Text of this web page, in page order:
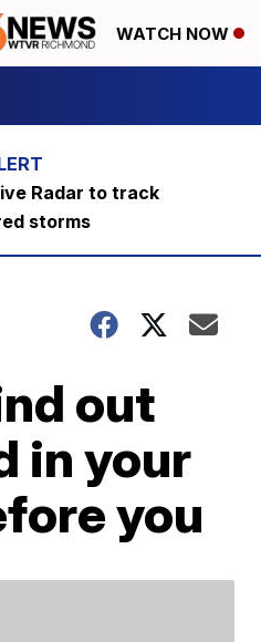
WATCH NOW
Radar to track
storms
out
in your
you